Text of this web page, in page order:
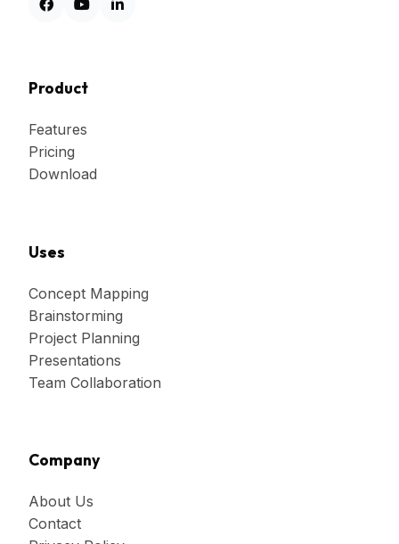
Product
Features
Pricing
Download
Uses
Concept Mapping
Brainstorming
Project Planning
Presentations
Team Collaboration
Company
About Us
Contact